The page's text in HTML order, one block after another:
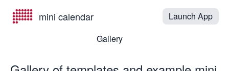
mini calendar
Gallery
Launch App